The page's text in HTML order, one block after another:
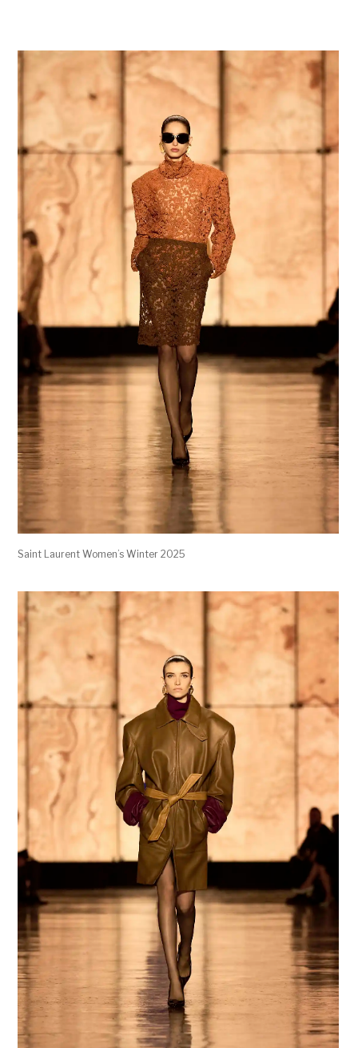
Saint Laurent Women’s Winter 2025